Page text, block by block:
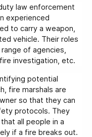
law enforcement
experienced
to carry a weapon,
vehicle. Their roles
of agencies,
investigation, etc.
potential
fire marshals are
so that they can
protocols. They
all people in a
if a fire breaks out.